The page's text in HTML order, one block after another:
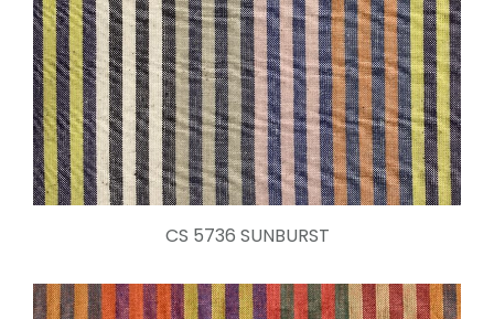
CS 5736 SUNBURST